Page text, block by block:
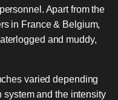
Apart from the
in France & Belgium,
and muddy,
varied depending
system and the intensity